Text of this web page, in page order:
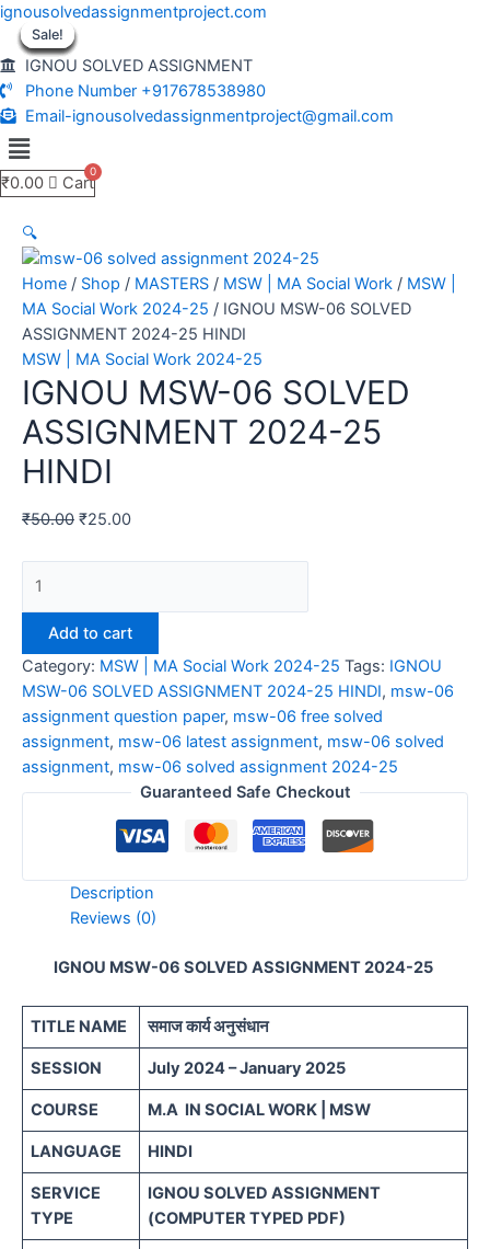
Skip
content
ignousolvedassignmentproject.com
IGNOU SOLVED ASSIGNMENT
Phone Number +917678538980
Email-ignousolvedassignmentproject@gmail.com
Menu
₹0.00 Cart
Sale!
🔍
Home / Shop / MASTERS / MSW | MA Social Work / MSW |
MA Social Work 2024-25 / IGNOU MSW-06 SOLVED
ASSIGNMENT 2024-25 HINDI
MSW | MA Social Work 2024-25
IGNOU MSW-06 SOLVED
ASSIGNMENT 2024-25
HINDI
₹50.00 ₹25.00
MSW-
ASSIGNMENT
2024-
25
HINDI
quantity
Add to cart
Category: MSW | MA Social Work 2024-25 Tags: IGNOU
MSW-06 SOLVED ASSIGNMENT 2024-25 HINDI, msw-06
assignment question paper, msw-06 free solved
assignment, msw-06 latest assignment, msw-06 solved
assignment, msw-06 solved assignment 2024-25
Guaranteed Safe Checkout
Description
Reviews (0)
IGNOU MSW-06 SOLVED ASSIGNMENT 2024-25
TITLE NAME समाज कार्य अनुसंधान
SESSION July 2024 – January 2025
COURSE M.A IN SOCIAL WORK | MSW
LANGUAGE HINDI
SERVICE
TYPE
IGNOU SOLVED ASSIGNMENT
(COMPUTER TYPED PDF)
Sale!
Sale!
Sale!
Sale!
Sale!
Sale!
Sale!
Sale!